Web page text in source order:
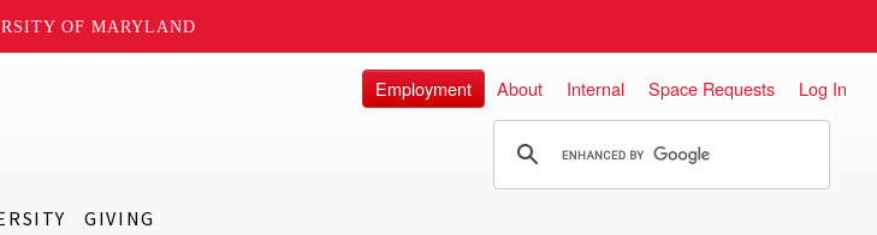
OF MARYLAND
GIVING
Employment About Internal Space Requests Log In